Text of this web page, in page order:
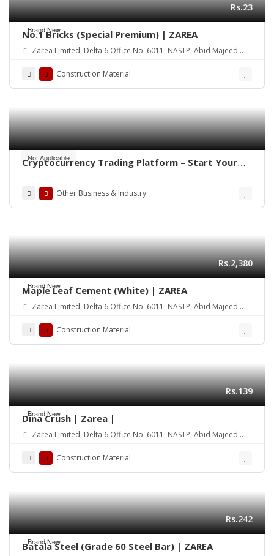
Brand New
Rs.23
No.1 Bricks (Special Premium) | ZAREA
Zarea Limited, Delta 6 Office No. 6011, NASTP, Abid Majeed
Construction Material
Not Applicable
Cryptocurrency Trading Platform – Start Your
Other Business & Industry
Brand New
Rs.2,380
Maple Leaf Cement (White) | ZAREA
Zarea Limited, Delta 6 Office No. 6011, NASTP, Abid Majeed
Construction Material
Brand New
Rs.139
Dina Crush | Zarea |
Zarea Limited, Delta 6 Office No. 6011, NASTP, Abid Majeed
Construction Material
Brand New
Rs.242
Batala Steel (Grade 60 Steel Bar) | ZAREA